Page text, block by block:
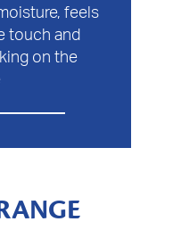
feels
touch and
on the